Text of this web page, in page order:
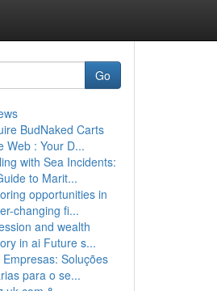
Go
BudNaked Carts
Web : Your D...
with Sea Incidents:
to Marit...
opportunities in
changing fi...
and wealth
in ai Future s...
Empresas: Soluções
para o se...